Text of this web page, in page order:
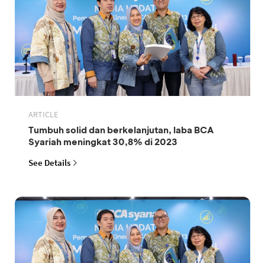
ARTICLE
Tumbuh solid dan berkelanjutan, laba BCA
Syariah meningkat 30,8% di 2023
See Details